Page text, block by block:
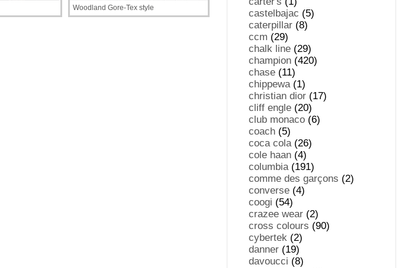
Woodland Gore-Tex style
castelbajac (5)
caterpillar (8)
ccm (29)
chalk line (29)
champion (420)
chase (11)
chippewa(1)
christian dior (17)
cliff engle (20)
club monaco (6)
coach (5)
coca cola(26)
cole haan (4)
columbia(191)
comme des garçons (2)
converse (4)
coogi (54)
crazee wear (2)
cross colours (90)
cybertek (2)
danner (19)
davoucci (8)